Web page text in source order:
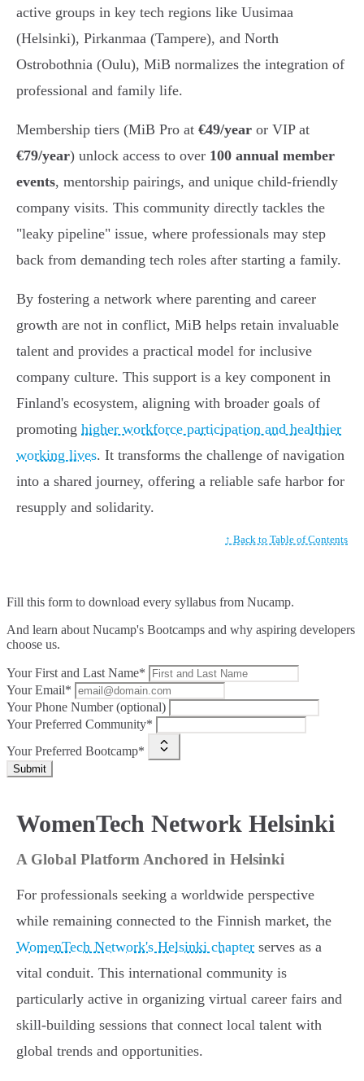
active groups in key tech regions like Uusimaa
(Helsinki), Pirkanmaa (Tampere), and North
Ostrobothnia (Oulu), MiB normalizes the integration of
professional and family life.
Membership tiers (MiB Pro at €49/year or VIP at
€79/year) unlock access to over 100 annual member
events, mentorship pairings, and unique child-friendly
company visits. This community directly tackles the
"leaky pipeline" issue, where professionals may step
back from demanding tech roles after starting a family.
By fostering a network where parenting and career
growth are not in conflict, MiB helps retain invaluable
talent and provides a practical model for inclusive
company culture. This support is a key component in
Finland's ecosystem, aligning with broader goals of
promoting higher workforce participation and healthier
working lives. It transforms the challenge of navigation
into a shared journey, offering a reliable safe harbor for
resupply and solidarity.
↑ Back to Table of Contents
Fill this form to download every syllabus from Nucamp.
And learn about Nucamp's Bootcamps and why aspiring developers
choose us.
Your First and Last Name*
Your Email*
Your Phone Number (optional)
Your Preferred Community*
Your Preferred Bootcamp*
Submit
WomenTech Network Helsinki
A Global Platform Anchored in Helsinki
For professionals seeking a worldwide perspective
while remaining connected to the Finnish market, the
WomenTech Network's Helsinki chapter serves as a
vital conduit. This international community is
particularly active in organizing virtual career fairs and
skill-building sessions that connect local talent with
global trends and opportunities.